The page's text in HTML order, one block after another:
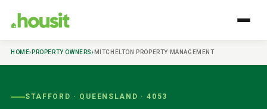
HOME› PROPERTY OWNERS› MITCHELTON PROPERTY MANAGEMENT
STAFFORD · QUEENSLAND ·4053